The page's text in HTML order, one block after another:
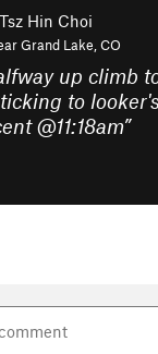
Hin Choi
Grand Lake, CO
up climb
to
@11:18am”